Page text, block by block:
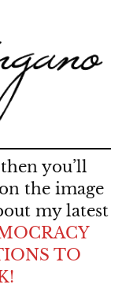
you’ll
the image
my latest
TO